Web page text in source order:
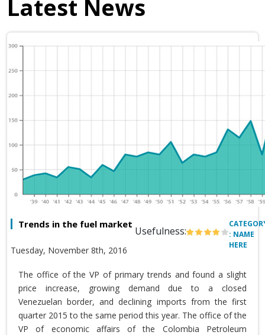
Latest News
Trends in the fuel market
Usefulness:
Tuesday, November 8th, 2016
: NAME
HERE
The office of the VP of primary trends and found a slight
price increase, growing demand due to a closed
Venezuelan border, and declining imports from the first
quarter 2015 to the same period this year. The office of the
VP of economic affairs of the Colombia Petroleum